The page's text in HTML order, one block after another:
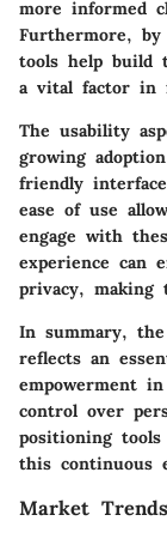
more informed
Furthermore,
tools help build
a vital factor in
The usability
growing
friendly
ease of use
engage with
experience can
privacy, making
In summary,
reflects an
empowerment
control over
positioning
this continuous
Market